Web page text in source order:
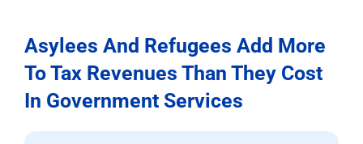
Asylees And Refugees Add More
To Tax Revenues Than They Cost
In Government Services